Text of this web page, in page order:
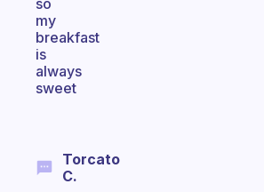
so
my
breakfast
is
always
sweet
Torcato
C.